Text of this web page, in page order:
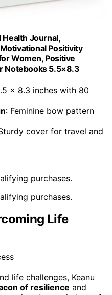
Journal,
Positivity
Women, Positive
Notebooks 5.5×8.3
x 8.3 inches with 80
: Feminine bow pattern
cover for travel and
purchases.
purchases.
Life
life challenges, Keanu
of resilience and